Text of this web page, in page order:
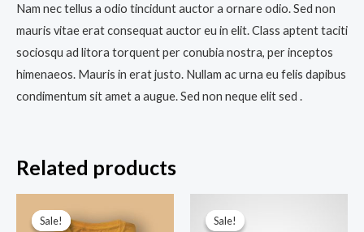
Nam nec tellus a odio tincidunt auctor a ornare odio. Sed non
mauris vitae erat consequat auctor eu in elit. Class aptent taciti
sociosqu ad litora torquent per conubia nostra, per inceptos
himenaeos. Mauris in erat justo. Nullam ac urna eu felis dapibus
condimentum sit amet a augue. Sed non neque elit sed .
Related products
Sale!
Sale! Sale!
Sale!